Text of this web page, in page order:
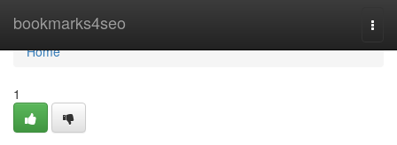
bookmarks4seo
Home
Home
1